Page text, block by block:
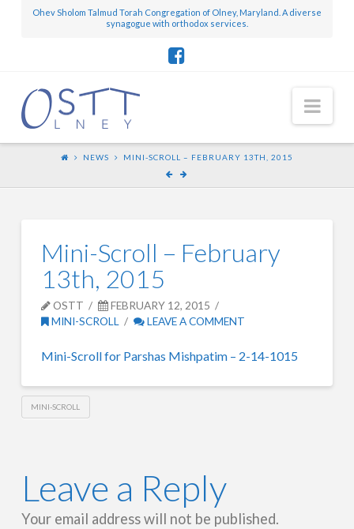
Ohev Sholom Talmud Torah Congregation of Olney, Maryland. A diverse
synagogue with orthodox services.
NEWS MINI-SCROLL – FEBRUARY 13TH, 2015
Mini-Scroll – February
13th, 2015
OSTT
FEBRUARY 12, 2015
MINI-SCROLL
LEAVE A COMMENT
Mini-Scroll for Parshas Mishpatim – 2-14-1015
MINI-SCROLL
Leave a Reply
Your email address will not be published.